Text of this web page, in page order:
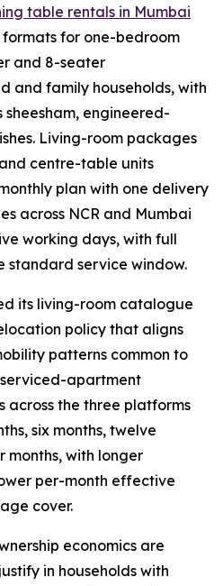
table rentals in Mumbai
for one-bedroom
and 8-seater
and family households, with
engineered-
Living-room packages
centre-table units
plan with one delivery
across NCR and Mumbai
working days, with full
standard service window.
its living-room catalogue
policy that aligns
patterns common to
apartment
across the three platforms
six months, twelve
months, with longer
per-month effective
cover.
economics are
in households with